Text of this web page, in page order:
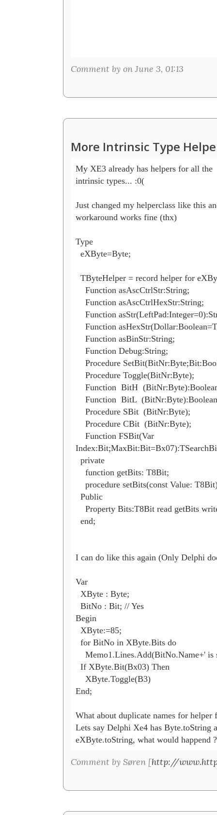
Comment by on June 3, 01:13
More Intrinsic Type
My XE3 already has helpers for all the
intrinsic types... :0(
Just changed my helperclass like this
workaround works fine (thx)
Type
  eXByte=Byte;
TByteHelper = record helper for
    Function asAscCtrlStr:String;
    Function asAscCtrlHexStr:String;
Function
Function
    Function asBinStr:String;
    Function Debug:String;
Procedure
    Procedure Toggle(BitNr:Byte);
Function  BitH
Function  BitL
    Procedure SBit  (BitNr:Byte);
    Procedure CBit  (BitNr:Byte);
    Function FSBit(Var
  private
    function getBits: T8Bit;
procedure setBits(const Value:
  Public
Property Bits:T8Bit read getBits
  end;
I can do like this again (Only Delphi
Var
  XByte : Byte;
  BitNo : Bit; // Yes
Begin
  XByte:=85;
  for BitNo in XByte.Bits do
Memo1.Lines.Add(BitNo.Name+' is
  If XByte.Bit(Bx03) Then
    XByte.Toggle(B3)
End;
What about duplicate names for helper
Lets say Delphi Xe4 has Byte.toString
eXByte.toString, what would happend ?
Comment by Søren [http://